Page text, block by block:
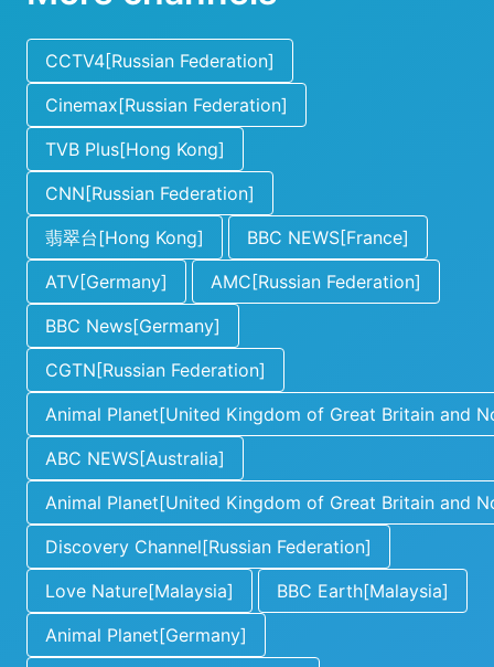
CCTV4[Russian Federation]
Cinemax[Russian Federation]
TVB Plus[Hong Kong]
CNN[Russian Federation]
翡翠台[Hong Kong]
BBC NEWS[France]
ATV[Germany]
AMC[Russian Federation]
BBC News[Germany]
CGTN[Russian Federation]
Animal Planet[United Kingdom of Great Britain and
ABC NEWS[Australia]
Animal Planet[United Kingdom of Great Britain and
Discovery Channel[Russian Federation]
Love Nature[Malaysia]
BBC Earth[Malaysia]
Animal Planet[Germany]